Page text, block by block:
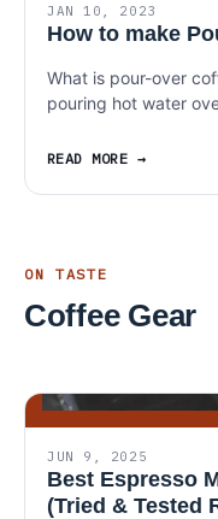
JAN 10, 2023
How to make
What is pour-over
pouring hot water
READ MORE
ON TASTE
Coffee Gear
JUN 9, 2025
Best Espresso
(Tried & Tested